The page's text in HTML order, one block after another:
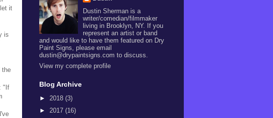
it
is
the
"If
Dustin Sherman is a
writer/comedian/filmmaker
living in Brooklyn, NY. If you
represent an artist or band
and would like to have them featured on Dry
Paint Signs, please email
dustin@drypaintsigns.com to discuss.
View my complete profile
Blog Archive
► 2018 (3)
► 2017 (16)